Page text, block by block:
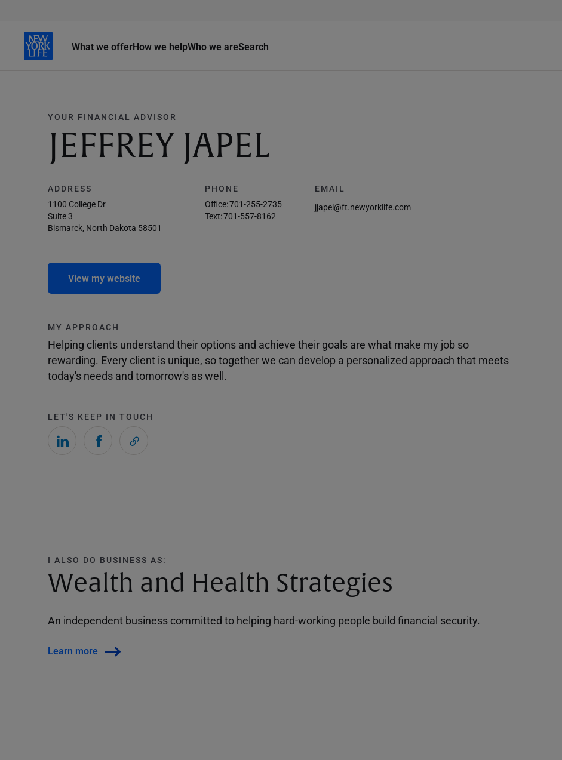
What we offerHow we helpWho we areSearch
YOUR FINANCIAL ADVISOR
JEFFREY JAPEL
ADDRESS
1100 College Dr
Suite 3
Bismarck, North Dakota 58501
PHONE
Office:701-255-2735
Text:701-557-8162
EMAIL
jjapel@ft.newyorklife.com
View my website
MY APPROACH
Helping clients understand their options and achieve their goals are what make my job so
rewarding. Every client is unique, so together we can develop a personalized approach that meets
today's needs and tomorrow's as well.
LET'S KEEP IN TOUCH
I ALSO DO BUSINESS AS:
Wealth and Health Strategies
An independent business committed to helping hard-working people build financial security.
Learn more